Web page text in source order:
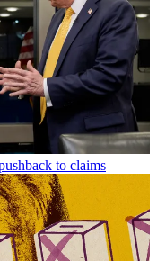
to claims